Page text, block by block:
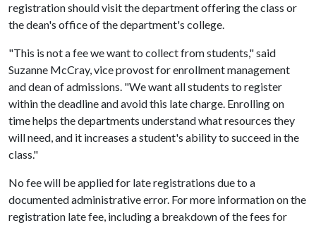
registration should visit the department offering the class or
the dean's office of the department's college.
"This is not a fee we want to collect from students," said
Suzanne McCray, vice provost for enrollment management
and dean of admissions. "We want all students to register
within the deadline and avoid this late charge. Enrolling on
time helps the departments understand what resources they
will need, and it increases a student's ability to succeed in the
class."
No fee will be applied for late registrations due to a
documented administrative error. For more information on the
registration late fee, including a breakdown of the fees for